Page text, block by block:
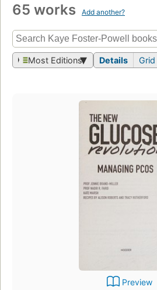
65 works Add another?
Most Editions Details Grid
Preview